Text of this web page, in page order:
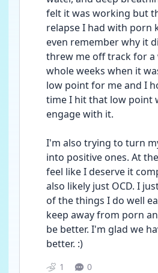
felt it was working but
relapse I had with porn
even remember why it
threw me off track for
whole weeks when it
low point for me and I
time I hit that low point
engage with it.
I'm also trying to turn
into positive ones. At
feel like I deserve it
also likely just OCD. I
of the things I do well
keep away from porn
be better. I'm glad we
better. :)
1 0